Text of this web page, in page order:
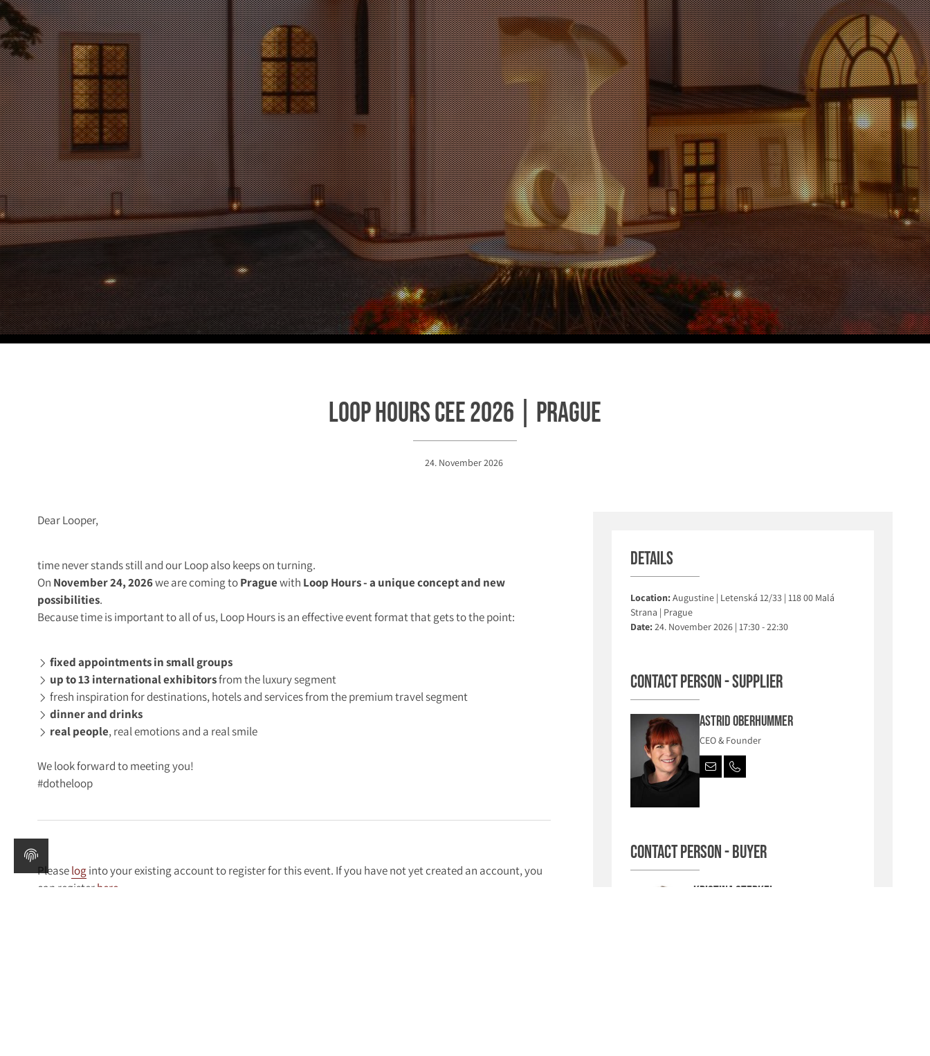
Loop Hours CEE 2026 | Prague
24. November 2026
Dear Looper,
time never stands still and our Loop also keeps on turning.
On November 24, 2026we are coming toPraguewith Loop Hours - a unique concept and new
possibilities.
Because time is important to all of us, Loop Hours is an effective event format that gets to the point:
fixed appointments in small groups
up to 13 international exhibitorsfrom the luxury segment
fresh inspiration for destinations, hotels and services from the premium travel segment
dinner and drinks
real people, real emotions and a real smile
We look forward to meeting you!
#dotheloop
Pleaseloginto your existing account to register for this event. If you have not yet created an account, you
can registerhere
Details
Location: Augustine | Letenská 12/33 | 118 00 Malá
Strana | Prague
Date:
24. November 2026 | 17:30 - 22:30
Contact person - Supplier
Astrid Oberhummer
CEO & Founder
Contact person - Buyer
Kristina Sterkel